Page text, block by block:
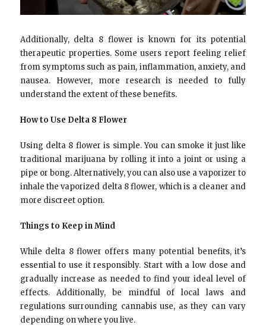
Additionally, delta 8 flower is known for its potential
therapeutic properties. Some users report feeling relief
from symptoms such as pain, inflammation, anxiety, and
nausea. However, more research is needed to fully
understand the extent of these benefits.
How to Use Delta 8 Flower
Using delta 8 flower is simple. You can smoke it just like
traditional marijuana by rolling it into a joint or using a
pipe or bong. Alternatively, you can also use a vaporizer to
inhale the vaporized delta 8 flower, which is a cleaner and
more discreet option.
Things to Keep in Mind
While delta 8 flower offers many potential benefits, it’s
essential to use it responsibly. Start with a low dose and
gradually increase as needed to find your ideal level of
effects. Additionally, be mindful of local laws and
regulations surrounding cannabis use, as they can vary
depending on where you live.